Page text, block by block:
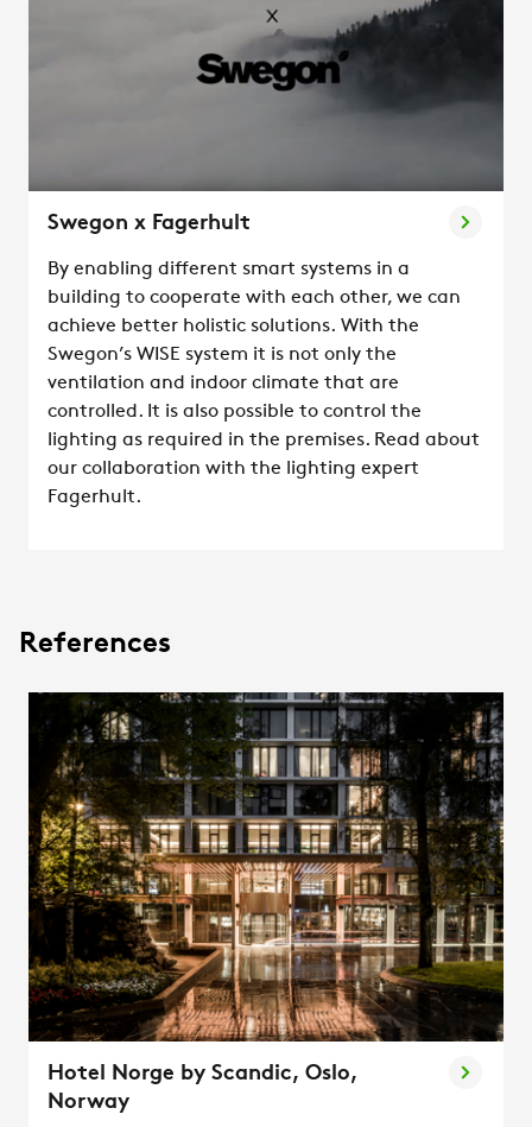
Swegon x Fagerhult
By enabling different smart systems in a
building to cooperate with each other, we can
achieve better holistic solutions. With the
Swegon’s WISE system it is not only the
ventilation and indoor climate that are
controlled. It is also possible to control the
lighting as required in the premises. Read about
our collaboration with the lighting expert
Fagerhult.
References
Hotel Norge by Scandic, Oslo,
Norway